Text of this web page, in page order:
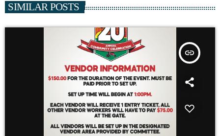
SIMILAR POSTS
insert_link